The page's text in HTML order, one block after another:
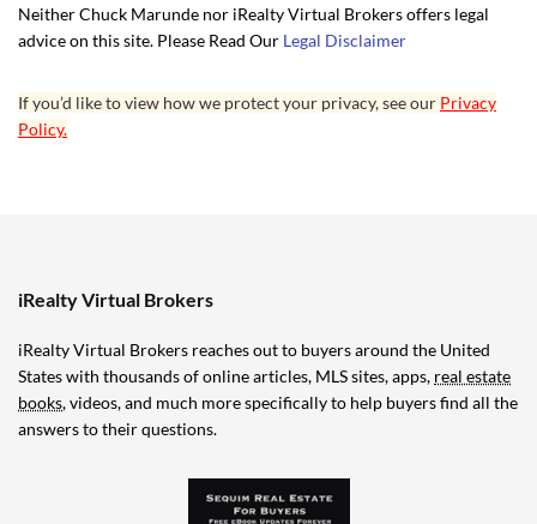
Neither Chuck Marunde nor iRealty Virtual Brokers offers legal
advice on this site. Please Read Our Legal Disclaimer
If you’d like to view how we protect your privacy, see our Privacy
Policy.
iRealty Virtual Brokers
iRealty Virtual Brokers reaches out to buyers around the United
States with thousands of online articles, MLS sites, apps, real estate
books, videos, and much more specifically to help buyers find all the
answers to their questions.